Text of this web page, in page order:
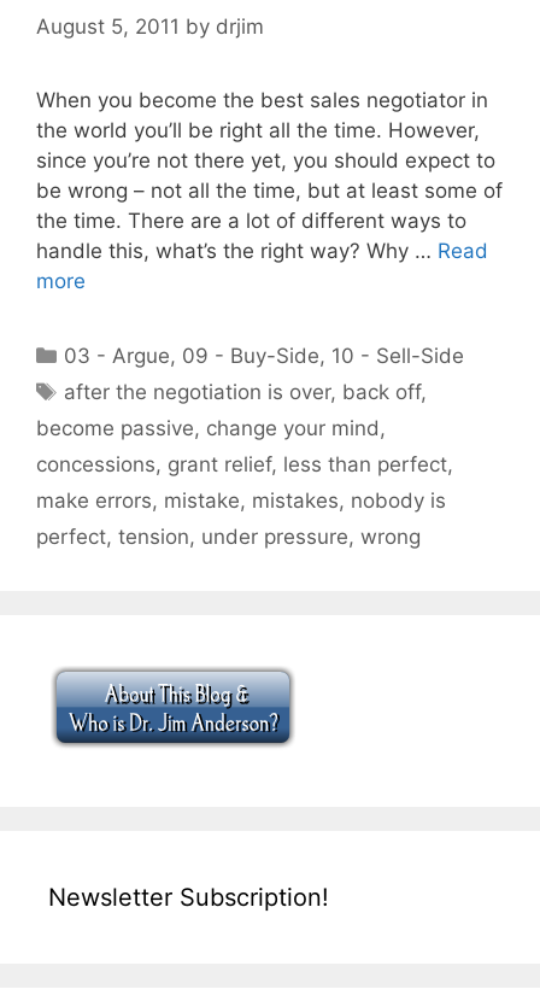
August 5, 2011 by drjim
When you become the best sales negotiator in
the world you’ll be right all the time. However,
since you’re not there yet, you should expect to
be wrong – not all the time, but at least some of
the time. There are a lot of different ways to
handle this, what’s the right way? Why … Read
more
Categories
03 - Argue, 09 - Buy-Side, 10 - Sell-Side
Tags
after the negotiation is over, back off,
become passive, change your mind,
concessions, grant relief, less than perfect,
make errors, mistake, mistakes, nobody is
perfect, tension, under pressure, wrong
Newsletter Subscription!